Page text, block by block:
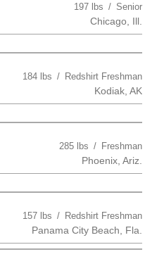
197 lbs Senior
Chicago, Ill.
184 lbs Redshirt Freshman
Kodiak, AK
285 lbs Freshman
Phoenix, Ariz.
157 lbs Redshirt Freshman
Panama City Beach, Fla.